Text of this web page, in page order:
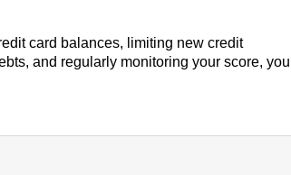
card balances, limiting new credit
and regularly monitoring your score, you